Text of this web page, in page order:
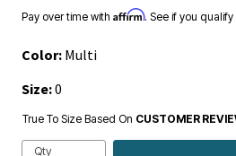
Pay over time with Affirm. See if you
Color: Multi
Size:0
True To Size Based On CUSTOMER
Qty